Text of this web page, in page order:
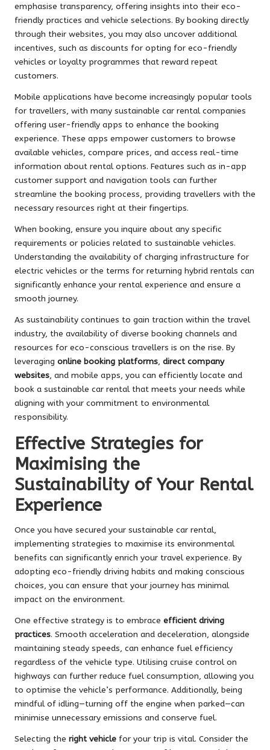
emphasise transparency, offering insights into their eco-
friendly practices and vehicle selections. By booking directly
through their websites, you may also uncover additional
incentives, such as discounts for opting for eco-friendly
vehicles or loyalty programmes that reward repeat
customers.
Mobile applications have become increasingly popular tools
for travellers, with many sustainable car rental companies
offering user-friendly apps to enhance the booking
experience. These apps empower customers to browse
available vehicles, compare prices, and access real-time
information about rental options. Features such as in-app
customer support and navigation tools can further
streamline the booking process, providing travellers with the
necessary resources right at their fingertips.
When booking, ensure you inquire about any specific
requirements or policies related to sustainable vehicles.
Understanding the availability of charging infrastructure for
electric vehicles or the terms for returning hybrid rentals can
significantly enhance your rental experience and ensure a
smooth journey.
As sustainability continues to gain traction within the travel
industry, the availability of diverse booking channels and
resources for eco-conscious travellers is on the rise. By
leveraging online booking platforms, direct company
websites, and mobile apps, you can efficiently locate and
book a sustainable car rental that meets your needs while
aligning with your commitment to environmental
responsibility.
Effective Strategies for
Maximising the
Sustainability of Your Rental
Experience
Once you have secured your sustainable car rental,
implementing strategies to maximise its environmental
benefits can significantly enrich your travel experience. By
adopting eco-friendly driving habits and making conscious
choices, you can ensure that your journey has minimal
impact on the environment.
One effective strategy is to embrace efficient driving
practices. Smooth acceleration and deceleration, alongside
maintaining steady speeds, can enhance fuel efficiency
regardless of the vehicle type. Utilising cruise control on
highways can further reduce fuel consumption, allowing you
to optimise the vehicle’s performance. Additionally, being
mindful of idling—turning off the engine when parked—can
minimise unnecessary emissions and conserve fuel.
Selecting the right vehicle for your trip is vital. Consider the